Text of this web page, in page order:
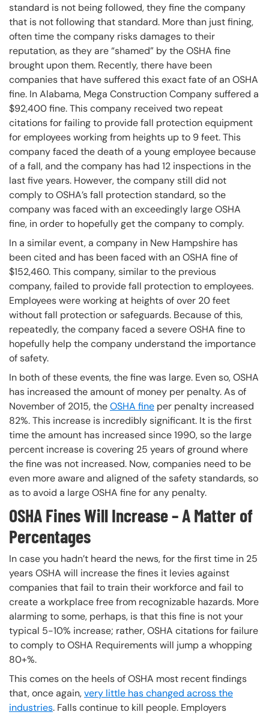
standard is not being followed, they fine the company
that is not following that standard. More than just fining,
often time the company risks damages to their
reputation, as they are “shamed” by the OSHA fine
brought upon them. Recently, there have been
companies that have suffered this exact fate of an OSHA
fine. In Alabama, Mega Construction Company suffered a
$92,400 fine. This company received two repeat
citations for failing to provide fall protection equipment
for employees working from heights up to 9 feet. This
company faced the death of a young employee because
of a fall, and the company has had 12 inspections in the
last five years. However, the company still did not
comply to OSHA’s fall protection standard, so the
company was faced with an exceedingly large OSHA
fine, in order to hopefully get the company to comply.
In a similar event, a company in New Hampshire has
been cited and has been faced with an OSHA fine of
$152,460. This company, similar to the previous
company, failed to provide fall protection to employees.
Employees were working at heights of over 20 feet
without fall protection or safeguards. Because of this,
repeatedly, the company faced a severe OSHA fine to
hopefully help the company understand the importance
of safety.
In both of these events, the fine was large. Even so, OSHA
has increased the amount of money per penalty. As of
November of 2015, theOSHA fine per penalty increased
82%. This increase is incredibly significant. It is the first
time the amount has increased since 1990, so the large
percent increase is covering 25 years of ground where
the fine was not increased. Now, companies need to be
even more aware and aligned of the safety standards, so
as to avoid a large OSHA fine for any penalty.
OSHA Fines Will Increase – A Matter of
Percentages
In case you hadn’t heard the news, for the first time in 25
years OSHA will increase the fines it levies against
companies that fail to train their workforce and fail to
create a workplace free from recognizable hazards. More
alarming to some, perhaps, is that this fine is not your
typical 5-10% increase; rather, OSHA citations for failure
to comply to OSHA Requirements will jump a whopping
80+%.
This comes on the heels of OSHA most recent findings
that, once again,very little has changed across the
industries. Falls continue to kill people. Employers